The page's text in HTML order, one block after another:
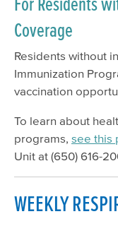
Coverage
Residents without
Immunization
vaccination
To learn about
programs, see this
Unit at (650) 616-
WEEKLY